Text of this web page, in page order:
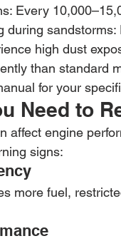
Every
during sandstorms:
high dust
than standard
for your
Need to
affect engine
signs:
more fuel,